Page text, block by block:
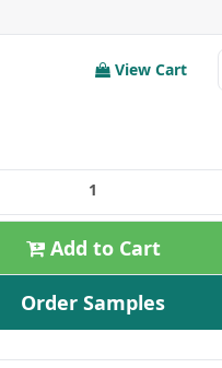
View Cart
Add to Cart
Order Samples